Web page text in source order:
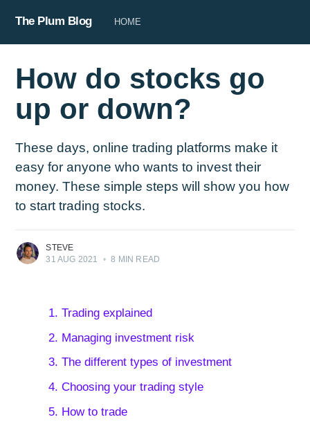
The Plum Blog HOME
How do stocks go
up or down?
These days, online trading platforms make it
easy for anyone who wants to invest their
money. These simple steps will show you how
to start trading stocks.
STEVE
31 AUG 2021
• 8 MIN READ
1. Trading explained
2. Managing investment risk
3. The different types of investment
4. Choosing your trading style
5. How to trade